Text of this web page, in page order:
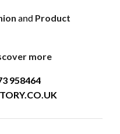
and Product
more
958464